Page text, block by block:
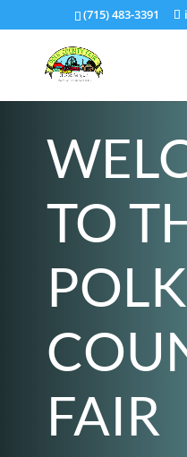
(715) 483-3391
TO
POLK
FAIR